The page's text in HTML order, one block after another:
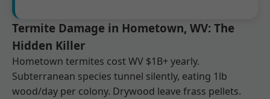
Termite Damage in Hometown, WV: The
Hidden Killer
Hometown termites cost WV $1B+ yearly.
Subterranean species tunnel silently, eating 1lb
wood/day per colony. Drywood leave frass pellets.